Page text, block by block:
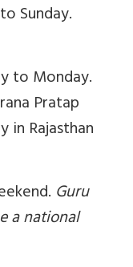
Sunday.
to Monday.
Pratap
in Rajasthan
Guru
a national